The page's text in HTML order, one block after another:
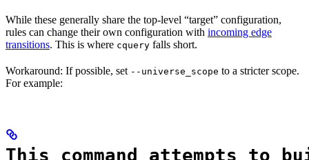
While these generally share the top-level “target” configuration,
rules can change their own configuration with incoming edge
transitions. This is where cquery falls short.
Workaround: If possible, set --universe_scope to a stricter scope.
For example:
This command attempts